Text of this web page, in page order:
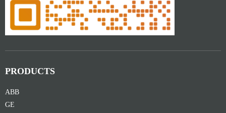
PRODUCTS
ABB
GE